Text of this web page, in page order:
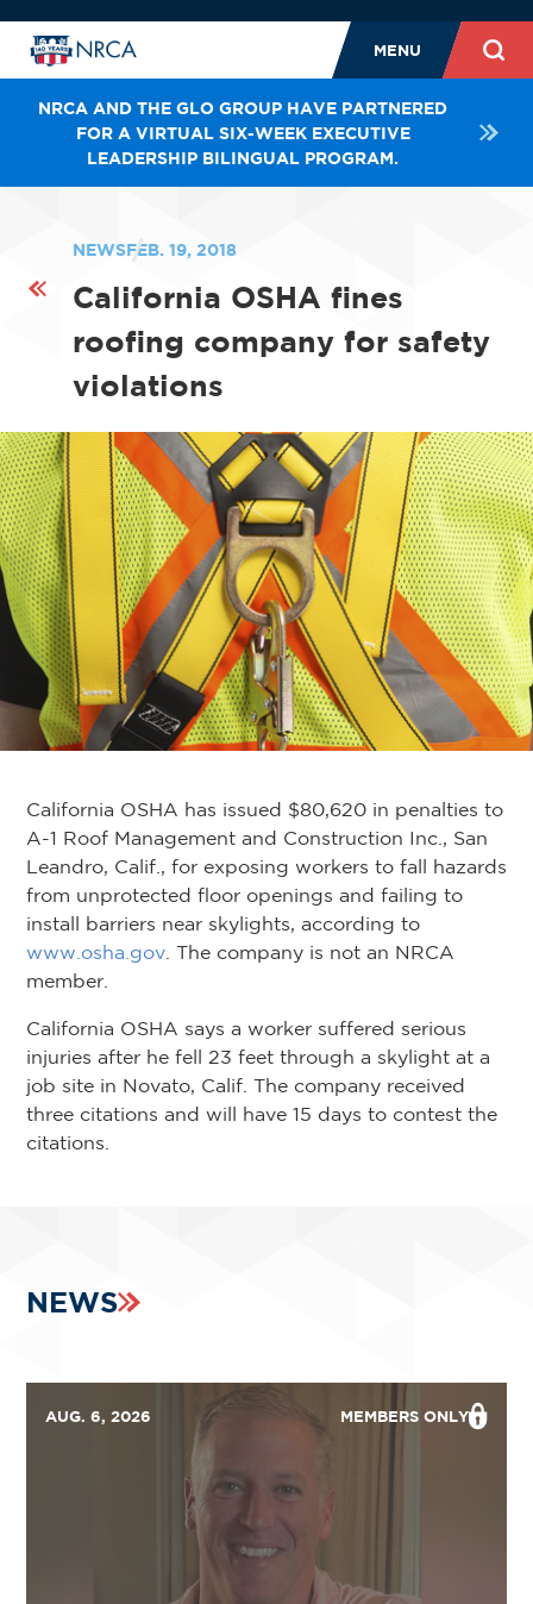
MENU
NRCA AND THE GLO GROUP HAVE PARTNERED
FOR A VIRTUAL SIX-WEEK EXECUTIVE
LEADERSHIP BILINGUAL PROGRAM.
NEWSFEB. 19, 2018
California OSHA fines
roofing company for safety
violations
California OSHA has issued $80,620 in penalties to
A-1 Roof Management and Construction Inc., San
Leandro, Calif., for exposing workers to fall hazards
from unprotected floor openings and failing to
install barriers near skylights, according to
www.osha.gov . The company is not an NRCA
member.
California OSHA says a worker suffered serious
injuries after he fell 23 feet through a skylight at a
job site in Novato, Calif. The company received
three citations and will have 15 days to contest the
citations.
NEWS
AUG. 6, 2026 MEMBERS ONLY